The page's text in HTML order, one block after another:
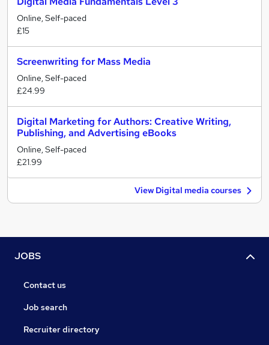
Online, Self-paced
£15
Screenwriting for Mass Media
Online, Self-paced
£24.99
Digital Marketing for Authors: Creative Writing,
Publishing, and Advertising eBooks
Online, Self-paced
£21.99
View Digital media courses
JOBS
Contact us
Job search
Recruiter directory